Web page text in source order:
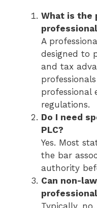
What is the
A
designed to
and tax
professional
regulations.
Do I need
PLC?
Yes. Most
the bar
authority
Can non-
Typically,